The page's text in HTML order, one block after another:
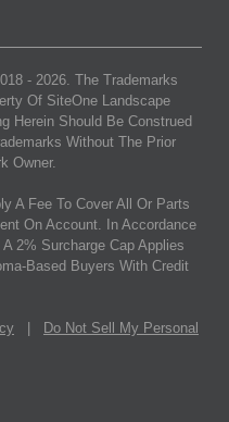
- 2026 . The Trademarks
Of SiteOne Landscape
Herein Should Be Construed
Without The Prior
Owner.
A Fee To Cover All Or Parts
On Account. In Accordance
2% Surcharge Cap Applies
Based Buyers With Credit
Do Not Sell My Personal